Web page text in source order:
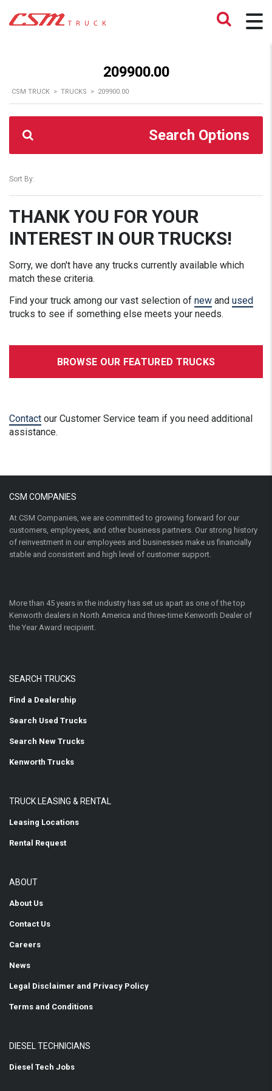
209900.00
CSM TRUCK > TRUCKS > 209900.00
Search Options
Sort By:
THANK YOU FOR YOUR
INTEREST IN OUR TRUCKS!
Sorry, we don't have any trucks currently available which
match these criteria.
Find your truck among our vast selection of new and used
trucks to see if something else meets your needs.
BROWSE OUR FEATURED TRUCKS
Contact our Customer Service team if you need additional
assistance.
CSM COMPANIES
At CSM Companies, we are committed to growing forward for our
customers, employees, and other business partners. Our strong history
of reinvestment in our employees and businesses make us financially
stable and consistent and high level of customer support.
More than 45 years in the industry has set us apart as one of the top
Kenworth dealers in North America and three-time Kenworth Dealer of
the Year Award recipient.
SEARCH TRUCKS
Find a Dealership
Search Used Trucks
Search New Trucks
Kenworth Trucks
TRUCK LEASING & RENTAL
Leasing Locations
Rental Request
ABOUT
About Us
Contact Us
Careers
News
Legal Disclaimer and Privacy Policy
Terms and Conditions
DIESEL TECHNICIANS
Diesel Tech Jobs